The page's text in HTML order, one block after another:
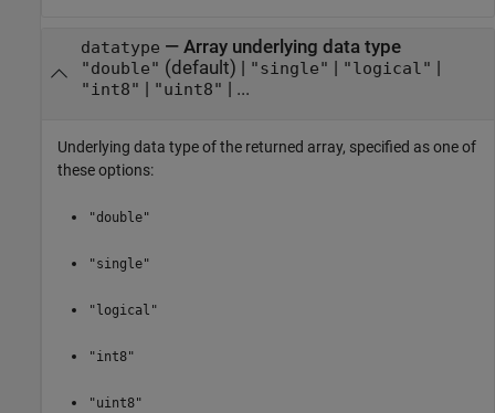
datatype — Array underlying data type
"double" (default) | "single" | "logical" |
"int8" | "uint8" | ...
Underlying data type of the returned array, specified as one of
these options:
"double"
"single"
"logical"
"int8"
"uint8"